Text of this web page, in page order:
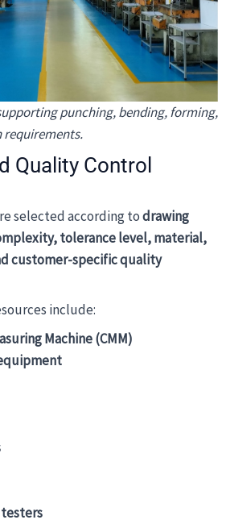
punching, bending, forming,
Quality Control
selected according todrawing
tolerance level, material,
customer-specific quality
include:
Machine (CMM)